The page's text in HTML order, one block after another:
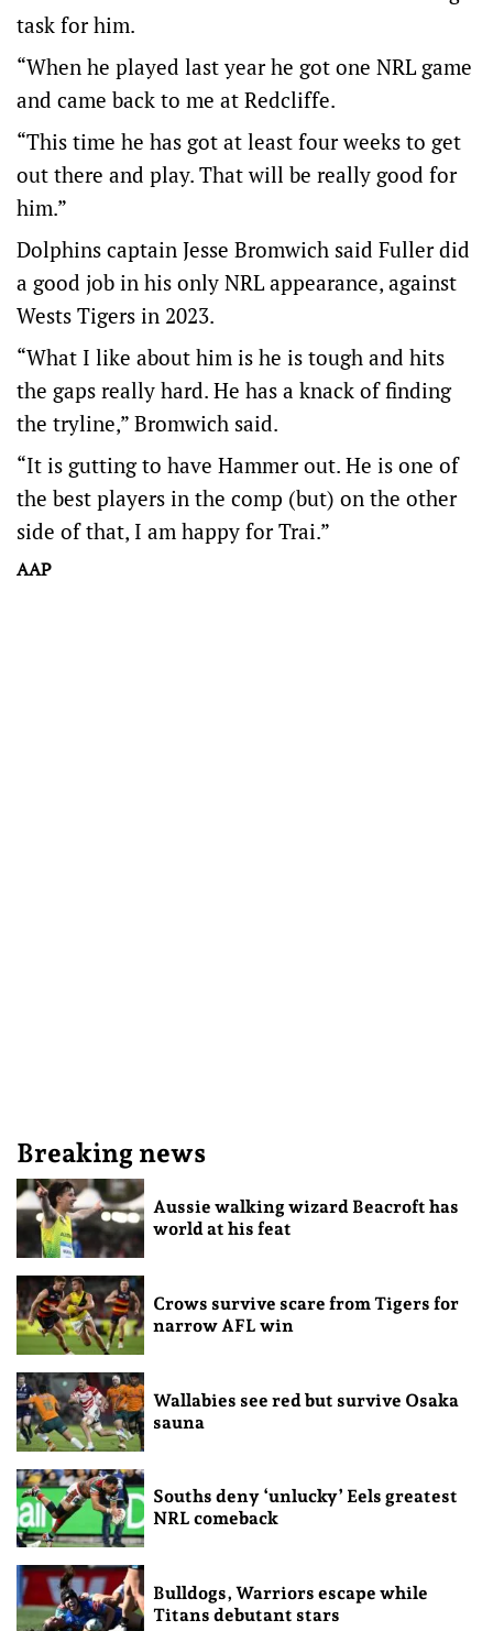
task for him.
“When he played last year he got one NRL game
and came back to me at Redcliffe.
“This time he has got at least four weeks to get
out there and play. That will be really good for
him.”
Dolphins captain Jesse Bromwich said Fuller did
a good job in his only NRL appearance, against
Wests Tigers in 2023.
“What I like about him is he is tough and hits
the gaps really hard. He has a knack of finding
the tryline,” Bromwich said.
“It is gutting to have Hammer out. He is one of
the best players in the comp (but) on the other
side of that, I am happy for Trai.”
AAP
Breaking news
Aussie walking wizard Beacroft has
world at his feat
Crows survive scare from Tigers for
narrow AFL win
Wallabies see red but survive Osaka
sauna
Souths deny ‘unlucky’ Eels greatest
NRL comeback
Bulldogs, Warriors escape while
Titans debutant stars